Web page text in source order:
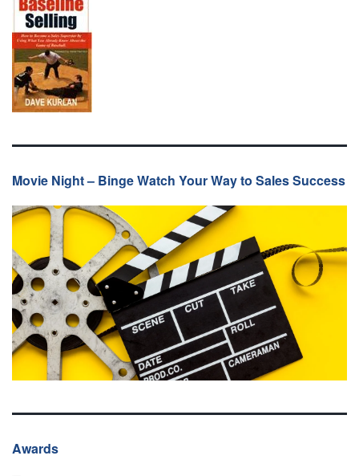
Movie Night – Binge Watch Your Way to Sales Success
Awards